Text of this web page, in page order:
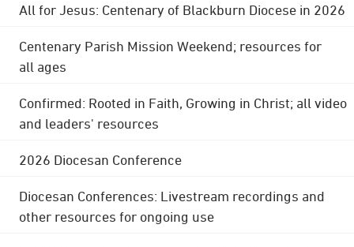
All for Jesus: Centenary of Blackburn Diocese in 2026
Centenary Parish Mission Weekend; resources for
all ages
Confirmed: Rooted in Faith, Growing in Christ; all video
and leaders' resources
2026 Diocesan Conference
Diocesan Conferences: Livestream recordings and
other resources for ongoing use